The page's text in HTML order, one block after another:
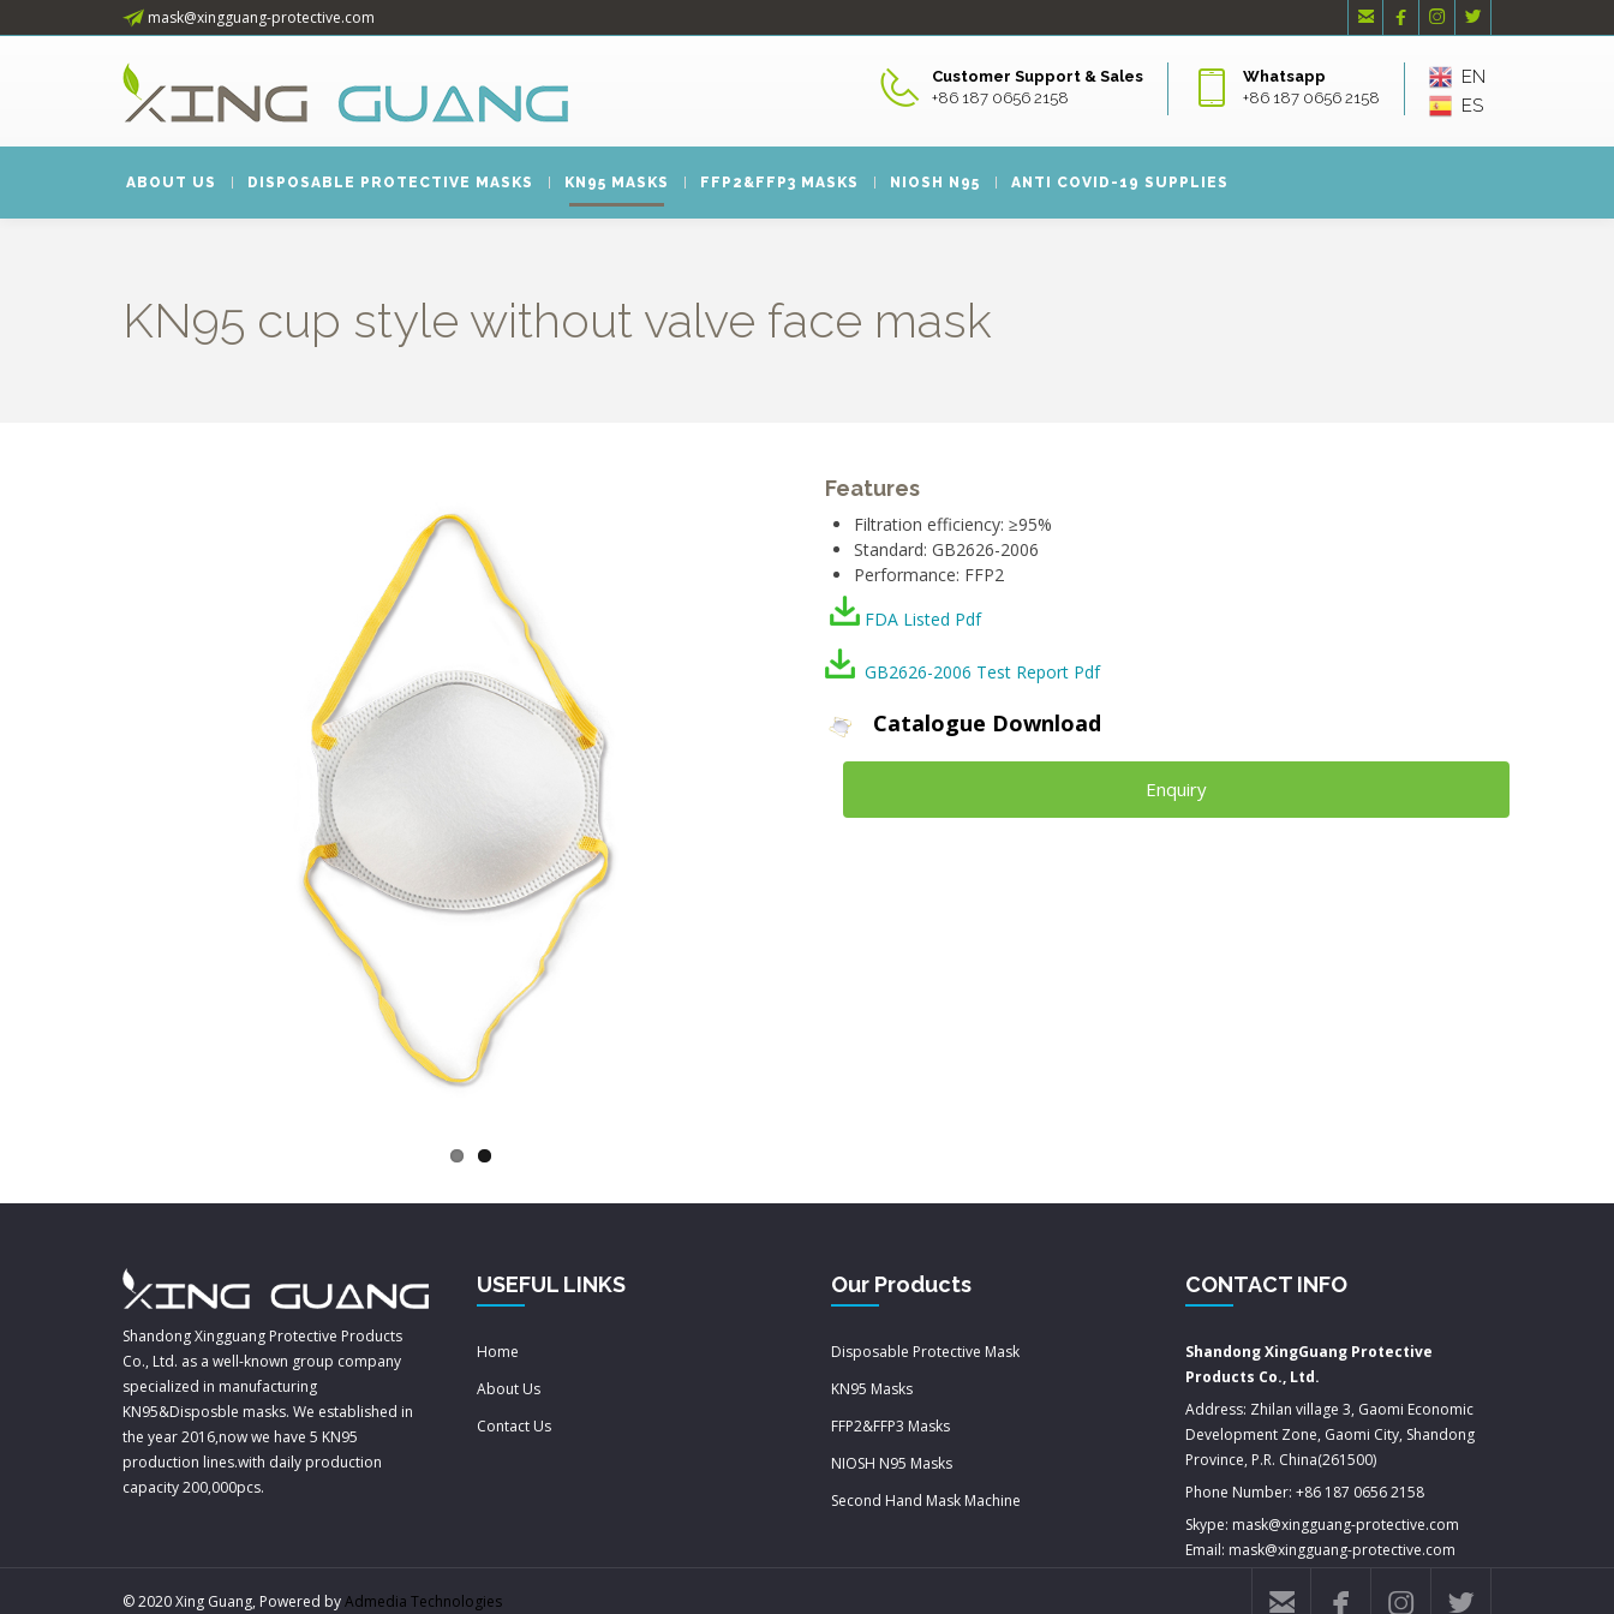
mask@xingguang-protective.com    
EN
ES
Whatsapp
+86 187 0656 2158
Customer Support & Sales
+86 187 0656 2158
ABOUT US DISPOSABLE PROTECTIVE MASKS KN95 MASKS FFP2&FFP3 MASKS NIOSH N95 ANTI COVID-19 SUPPLIES
KN95 cup style without valve face mask
Features
Filtration efficiency: ≥95%
Standard: GB2626-2006
Performance: FFP2
FDA Listed Pdf
GB2626-2006 Test Report Pdf
Catalogue Download
Enquiry
Shandong Xingguang Protective Products
Co., Ltd. as a well-known group company
specialized in manufacturing
KN95&Disposble masks. We established in
the year 2016,now we have 5 KN95
production lines.with daily production
capacity 200,000pcs.
USEFUL LINKS
Home
About Us
Contact Us
Our Products
Disposable Protective Mask
KN95 Masks
FFP2&FFP3 Masks
NIOSH N95 Masks
Second Hand Mask Machine
CONTACT INFO
Shandong XingGuang Protective
Products Co., Ltd.
Address: Zhilan village 3, Gaomi Economic
Development Zone, Gaomi City, Shandong
Province, P.R. China(261500)
Phone Number: +86 187 0656 2158
Skype: mask@xingguang-protective.com
Email: mask@xingguang-protective.com
© 2020 Xing Guang, Powered byAdmedia Technologies    